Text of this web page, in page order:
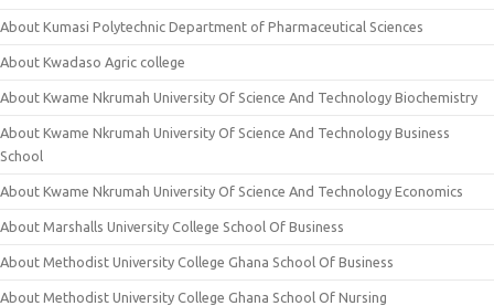
About Kumasi Polytechnic Department of Pharmaceutical Sciences
About Kwadaso Agric college
About Kwame Nkrumah University Of Science And Technology Biochemistry
About Kwame Nkrumah University Of Science And Technology Business
School
About Kwame Nkrumah University Of Science And Technology Economics
About Marshalls University College School Of Business
About Methodist University College Ghana School Of Business
About Methodist University College Ghana School Of Nursing